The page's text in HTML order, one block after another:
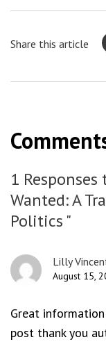
Share this article
1 Responses
Wanted: A
Politics "
Lilly
August 15,
Great
post thank you